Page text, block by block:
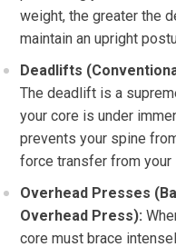
weight, the greater the
maintain an upright
Deadlifts
The deadlift is a
your core is under
prevents your spine
force transfer from your
Overhead Presses
Overhead Press):
core must brace